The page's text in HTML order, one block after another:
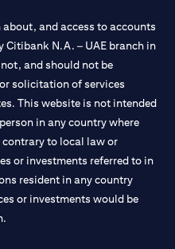
and access to accounts
Citibank N.A. – UAE branch in
and should not be
solicitation of services
This website is not intended
in any country where
to local law or
or investments referred to in
resident in any country
or investments would be